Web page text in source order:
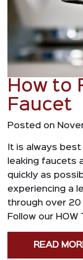
How to
Faucet
Posted on
It is always
leaking faucets
quickly as
experiencing a
through over
Follow our
READ